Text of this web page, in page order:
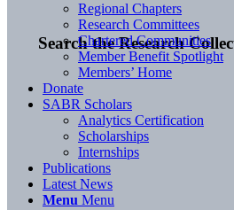
Search the Research
Regional Chapters
Research Committees
Chartered Communities
Member Benefit Spotlight
Members’ Home
Donate
SABR Scholars
Analytics Certification
Scholarships
Internships
Publications
Latest News
Menu Menu